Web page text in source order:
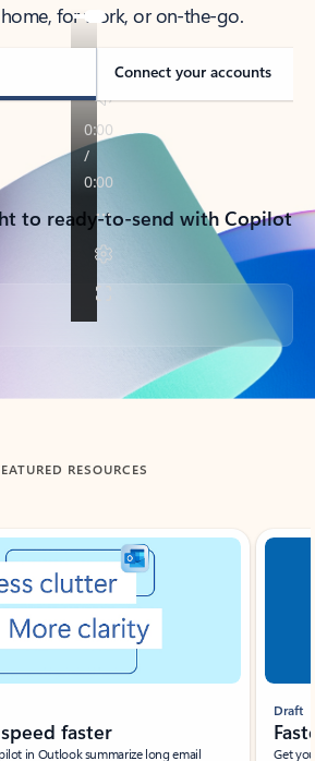
for work, or on-the-go.
Connect your accounts
to ready-to-send with Copilot
RESOURCES
faster
in Outlook summarize long email
Draft
Get